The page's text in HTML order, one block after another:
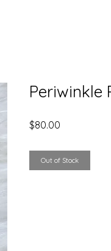
Periwinkle
$80.00
Out of Stock